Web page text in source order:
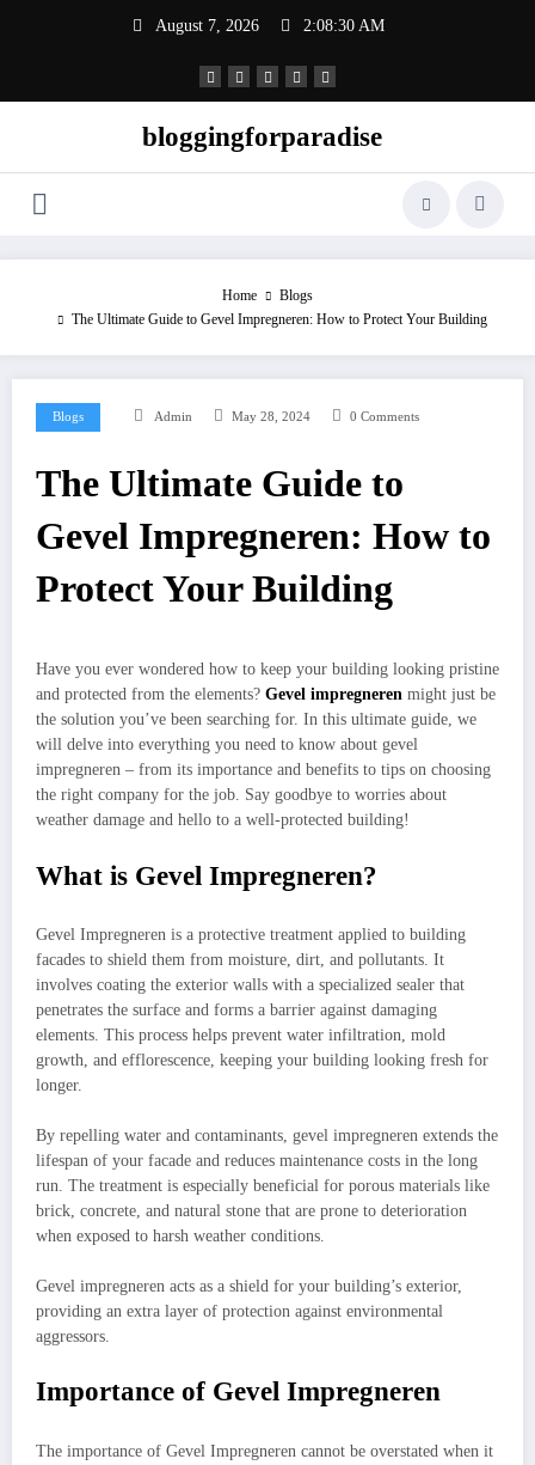
August 7, 2026 2:08:31 AM
bloggingforparadise
Home
Blogs
The Ultimate Guide to Gevel Impregneren: How to Protect Your Building
Blogs Admin May 28, 2024 0 Comments
The Ultimate Guide to
Gevel Impregneren: How to
Protect Your Building
Have you ever wondered how to keep your building looking pristine
and protected from the elements? Gevel impregneren might just be
the solution you’ve been searching for. In this ultimate guide, we
will delve into everything you need to know about gevel
impregneren – from its importance and benefits to tips on choosing
the right company for the job. Say goodbye to worries about
weather damage and hello to a well-protected building!
What is Gevel Impregneren?
Gevel Impregneren is a protective treatment applied to building
facades to shield them from moisture, dirt, and pollutants. It
involves coating the exterior walls with a specialized sealer that
penetrates the surface and forms a barrier against damaging
elements. This process helps prevent water infiltration, mold
growth, and efflorescence, keeping your building looking fresh for
longer.
By repelling water and contaminants, gevel impregneren extends the
lifespan of your facade and reduces maintenance costs in the long
run. The treatment is especially beneficial for porous materials like
brick, concrete, and natural stone that are prone to deterioration
when exposed to harsh weather conditions.
Gevel impregneren acts as a shield for your building’s exterior,
providing an extra layer of protection against environmental
aggressors.
Importance of Gevel Impregneren
The importance of Gevel Impregneren cannot be overstated when it